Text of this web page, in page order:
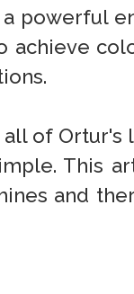
powerful
achieve
of Ortur's
This
and